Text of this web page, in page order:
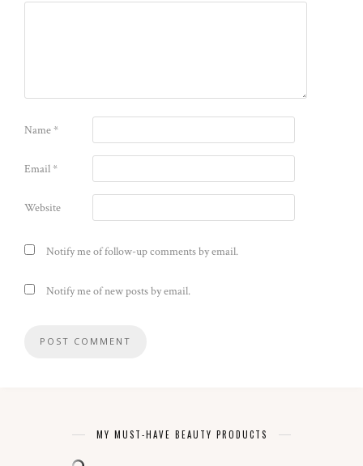
Name*
Email*
Website
Notify me of follow-up comments by email.
Notify me of new posts by email.
MY MUST-HAVE BEAUTY PRODUCTS